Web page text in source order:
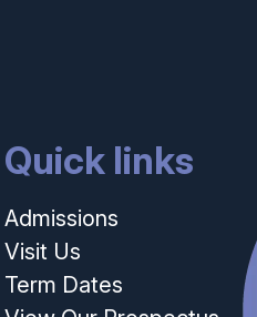
Quick links
Admissions
Visit Us
Term Dates